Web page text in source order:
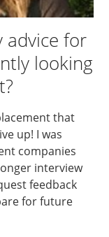
advice for
looking
that
up! I was
companies
interview
feedback
for future